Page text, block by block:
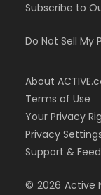
Subscribe to
Do Not Sell My
About
Terms of Use
Your Privacy
Privacy
Support &
© 2026 Active